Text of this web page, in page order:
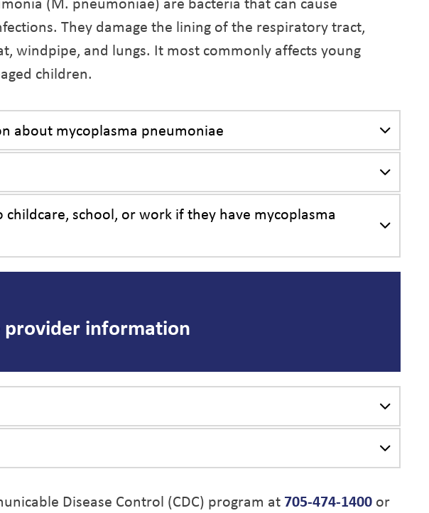
They damage the lining of the respiratory tract,
windpipe, and lungs. It most commonly affects young
children.
about mycoplasma pneumoniae
childcare, school, or work if they have mycoplasma
provider information
Disease Control (CDC) program at 705-474-1400 or